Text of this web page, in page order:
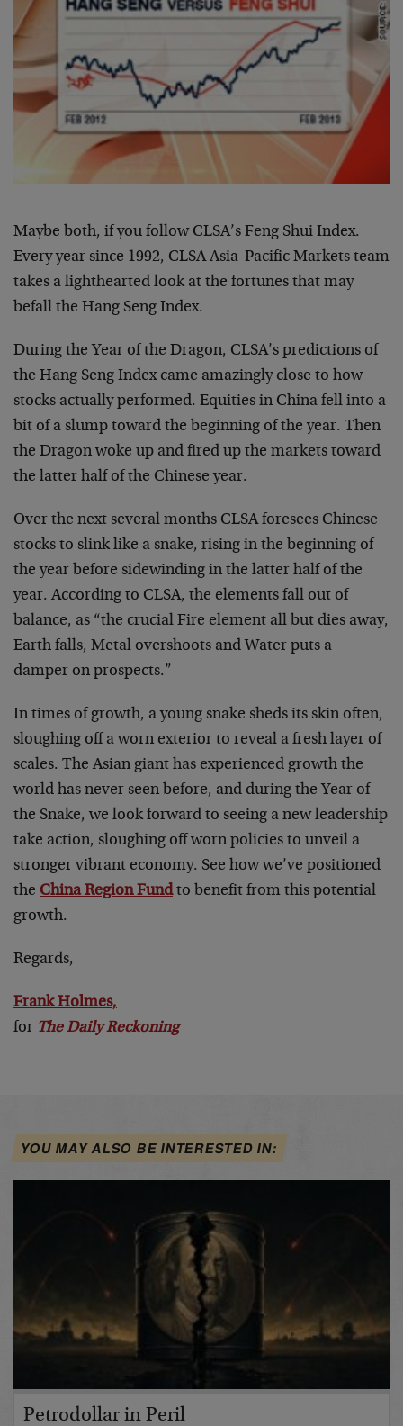
Maybe both, if you follow CLSA’s Feng Shui Index.
Every year since 1992, CLSA Asia-Pacific Markets team
takes a lighthearted look at the fortunes that may
befall the Hang Seng Index.
During the Year of the Dragon, CLSA’s predictions of
the Hang Seng Index came amazingly close to how
stocks actually performed. Equities in China fell into a
bit of a slump toward the beginning of the year. Then
the Dragon woke up and fired up the markets toward
the latter half of the Chinese year.
Over the next several months CLSA foresees Chinese
stocks to slink like a snake, rising in the beginning of
the year before sidewinding in the latter half of the
year. According to CLSA, the elements fall out of
balance, as “the crucial Fire element all but dies away,
Earth falls, Metal overshoots and Water puts a
damper on prospects.”
In times of growth, a young snake sheds its skin often,
sloughing off a worn exterior to reveal a fresh layer of
scales. The Asian giant has experienced growth the
world has never seen before, and during the Year of
the Snake, we look forward to seeing a new leadership
take action, sloughing off worn policies to unveil a
stronger vibrant economy. See how we’ve positioned
the China Region Fundto benefit from this potential
growth.
Regards,
Frank Holmes,
for The Daily Reckoning
YOU MAY ALSO BE INTERESTED IN:
Petrodollar in Peril